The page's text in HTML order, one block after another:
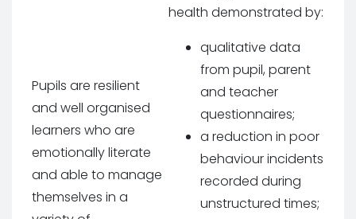
Pupils are resilient
and well organised
learners who are
emotionally literate
and able to manage
themselves in a
health demonstrated by:
qualitative data
from pupil, parent
and teacher
questionnaires;
a reduction in poor
behaviour incidents
recorded during
unstructured times;